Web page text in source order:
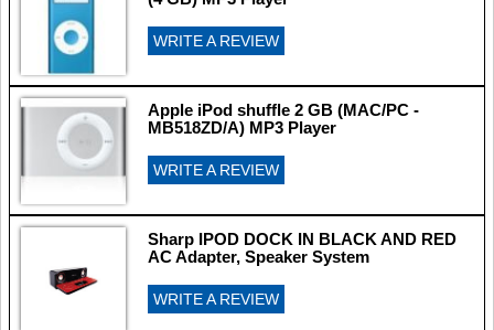
WRITE A REVIEW
Apple iPod shuffle 2 GB (MAC/PC -
MB518ZD/A) MP3 Player
WRITE A REVIEW
Sharp IPOD DOCK IN BLACK AND RED
AC Adapter, Speaker System
WRITE A REVIEW